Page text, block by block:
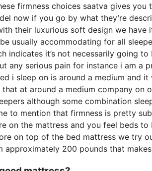
firmness choices saatva gives
now if you go by what they’re
their luxurious soft design we
usually accommodating for all
indicates it’s not necessarily going
any serious pain for instance i am a
i sleep on is around a medium and
at around a medium company on
although some combination
to mention that firmness is pretty
on the mattress and you feel beds
on top of the bed mattress we try
approximately 200 pounds that